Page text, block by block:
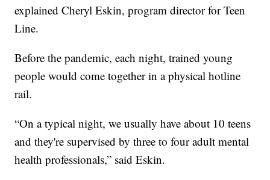
explained Cheryl Eskin, program director for Teen
Line.
Before the pandemic, each night, trained young
people would come together in a physical hotline
rail.
“On a typical night, we usually have about 10 teens
and they're supervised by three to four adult mental
health professionals,” said Eskin.